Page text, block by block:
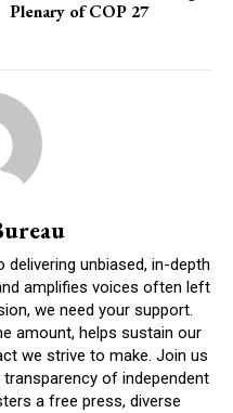
Plenary of COP 27
delivering unbiased, in-depth
amplifies voices often left
we need your support.
amount, helps sustain our
we strive to make. Join us
of independent
a free press, diverse